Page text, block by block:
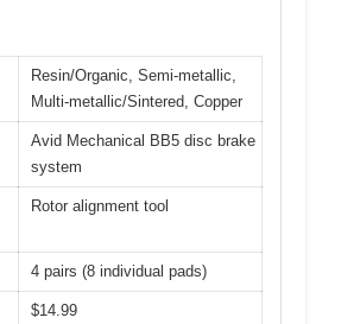
Resin/Organic, Semi-metallic,
Multi-metallic/Sintered, Copper
Avid Mechanical BB5 disc brake
system
Rotor alignment tool
4 pairs (8 individual pads)
$14.99